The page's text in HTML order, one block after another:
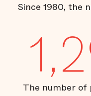
Since 1980, the
The number of